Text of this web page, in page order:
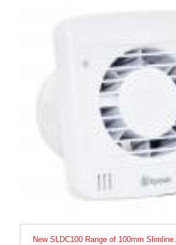
New SLDC100 Range of 100mm